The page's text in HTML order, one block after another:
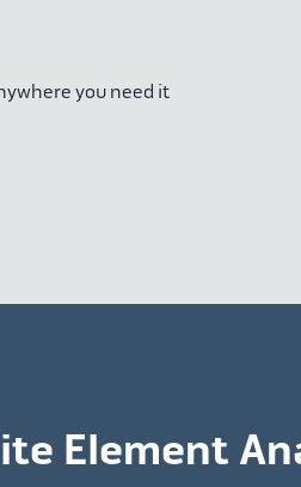
you need it
Element